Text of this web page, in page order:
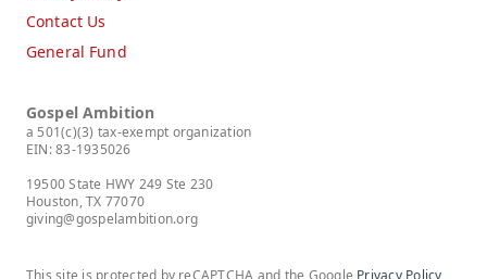
Contact Us
General Fund
Gospel Ambition
a 501(c)(3) tax-exempt organization
EIN: 83-1935026
19500 State HWY 249 Ste 230
Houston, TX 77070
giving@gospelambition.org
This site is protected by reCAPTCHA and the Google Privacy Policy